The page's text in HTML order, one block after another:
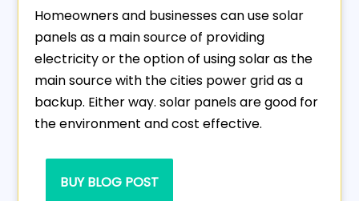
Homeowners and businesses can use solar
panels as a main source of providing
electricity or the option of using solar as the
main source with the cities power grid as a
backup. Either way. solar panels are good for
the environment and cost effective.
BUY BLOG POST